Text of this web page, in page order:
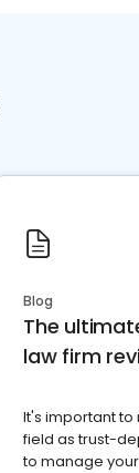
Blog
The
law firm
It's important to
field as trust-
to manage